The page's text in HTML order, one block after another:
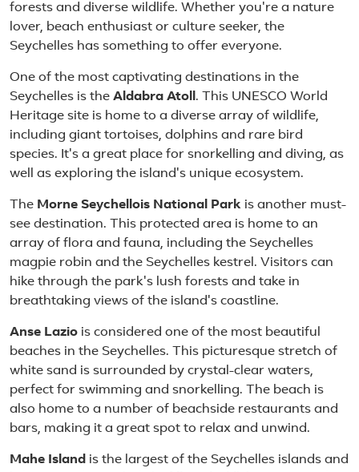
forests and diverse wildlife. Whether you're a nature
lover, beach enthusiast or culture seeker, the
Seychelles has something to offer everyone.
One of the most captivating destinations in the
Seychelles is the Aldabra Atoll . This UNESCO World
Heritage site is home to a diverse array of wildlife,
including giant tortoises, dolphins and rare bird
species. It's a great place for snorkelling and diving, as
well as exploring the island's unique ecosystem.
The Morne Seychellois National Park is another must-
see destination. This protected area is home to an
array of flora and fauna, including the Seychelles
magpie robin and the Seychelles kestrel. Visitors can
hike through the park's lush forests and take in
breathtaking views of the island's coastline.
Anse Lazio is considered one of the most beautiful
beaches in the Seychelles. This picturesque stretch of
white sand is surrounded by crystal-clear waters,
perfect for swimming and snorkelling. The beach is
also home to a number of beachside restaurants and
bars, making it a great spot to relax and unwind.
Mahe Island is the largest of the Seychelles islands and